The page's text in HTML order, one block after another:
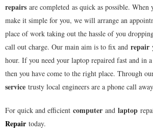
repairs are completed as quick as possible. When
make it simple for you, we will arrange an
place of work taking out the hassle of you
call out charge. Our main aim is to fix and repair
hour. If you need your laptop repaired fast and in
then you have come to the right place. Through
service trusty local engineers are a phone call
For quick and efficient computer and laptop
Repair today.